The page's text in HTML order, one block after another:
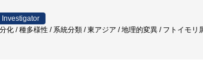
Investigator
化 / 種多様性 / 系統分類 / 東アジア / 地理的変異 / フトイモ